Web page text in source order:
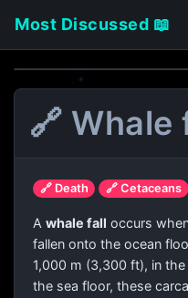
Most Discussed 📖
🔗 Whale
🔗 Death 🔗 Cetaceans
A whale fall occurs
fallen onto the ocean
1,000 m (3,300 ft), in
the sea floor, these